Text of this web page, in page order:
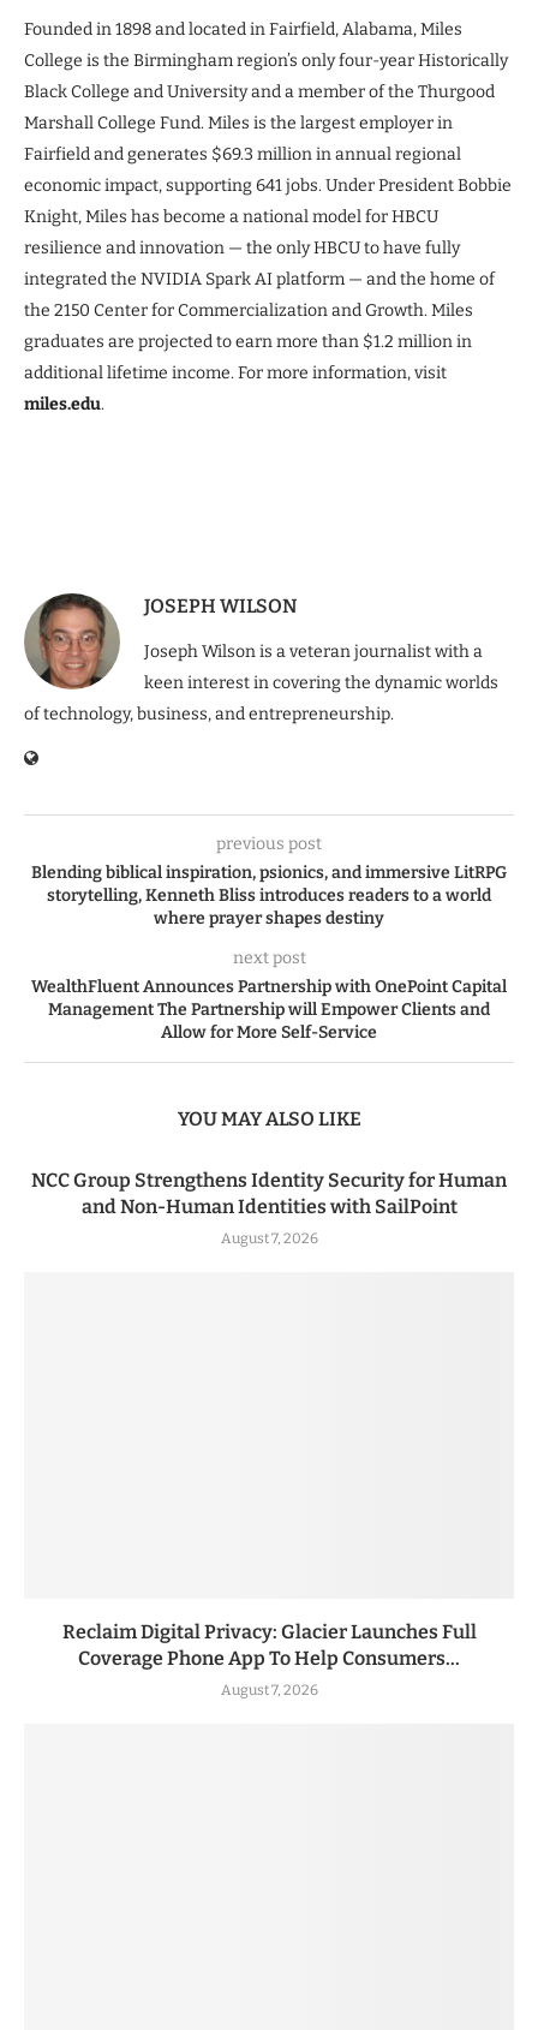
Founded in 1898 and located in Fairfield, Alabama, Miles
College is the Birmingham region’s only four-year Historically
Black College and University and a member of the Thurgood
Marshall College Fund. Miles is the largest employer in
Fairfield and generates $69.3 million in annual regional
economic impact, supporting 641 jobs. Under President Bobbie
Knight, Miles has become a national model for HBCU
resilience and innovation — the only HBCU to have fully
integrated the NVIDIA Spark AI platform — and the home of
the 2150 Center for Commercialization and Growth. Miles
graduates are projected to earn more than $1.2 million in
additional lifetime income. For more information, visit
miles.edu.
JOSEPH WILSON
Joseph Wilson is a veteran journalist with a
keen interest in covering the dynamic worlds
of technology, business, and entrepreneurship.
previous post
Blending biblical inspiration, psionics, and immersive LitRPG
storytelling, Kenneth Bliss introduces readers to a world
where prayer shapes destiny
next post
WealthFluent Announces Partnership with OnePoint Capital
Management The Partnership will Empower Clients and
Allow for More Self-Service
YOU MAY ALSO LIKE
NCC Group Strengthens Identity Security for Human
and Non-Human Identities with SailPoint
August 7, 2026
Reclaim Digital Privacy: Glacier Launches Full
Coverage Phone App To Help Consumers...
August 7, 2026